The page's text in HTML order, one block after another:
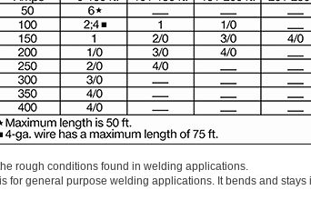
rough conditions found in welding applications.
for general purpose welding applications. It bends and stays